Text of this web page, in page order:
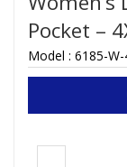
Pocket –
Model : 6185-W-